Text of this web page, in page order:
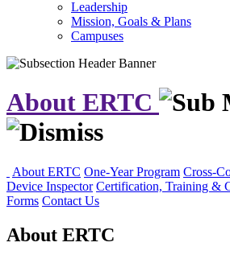
Leadership
Mission, Goals & Plans
Campuses
About ERTC
About ERTC One-Year Program Cross-
Device Inspector Certification, Training &
Forms Contact Us
About ERTC